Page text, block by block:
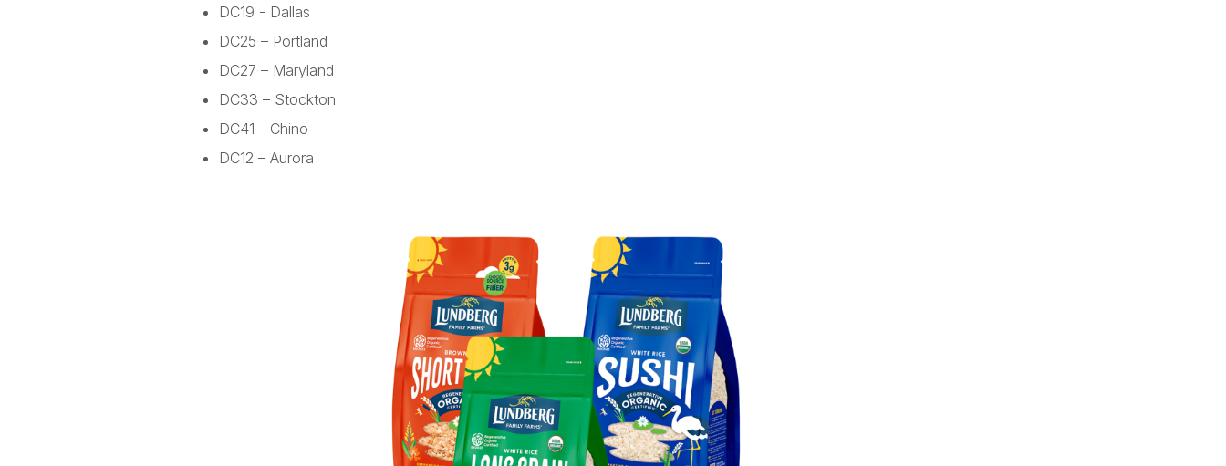
DC19 - Dallas
DC25 – Portland
DC27 – Maryland
DC33 – Stockton
DC41 - Chino
DC12 – Aurora